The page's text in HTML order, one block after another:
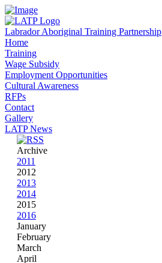
Labrador Aboriginal Training Partnership
Home
Training
Wage Subsidy
Employment Opportunities
Cultural Awareness
RFPs
Contact
Gallery
LATP News
Archive
2011
2012
2013
2014
2015
2016
January
February
March
April